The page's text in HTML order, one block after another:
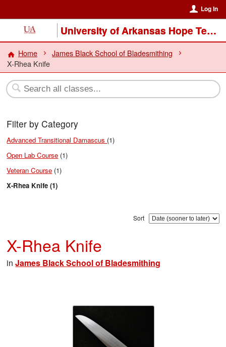
Log In
University of Arkansas Hope Texarkana
Home
James Black School of Bladesmithing
X-Rhea Knife
Filter by Category
Advanced Transitional Damascus (1)
Open Lab Course (1)
Veteran Course (1)
X-Rhea Knife (1)
Sort
X-Rhea Knife
inJames Black School of Bladesmithing